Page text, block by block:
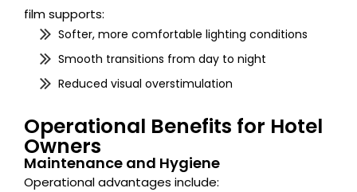
film supports:
Softer, more comfortable lighting conditions
Smooth transitions from day to night
Reduced visual overstimulation
Operational Benefits for Hotel
Owners
Maintenance and Hygiene
Operational advantages include: